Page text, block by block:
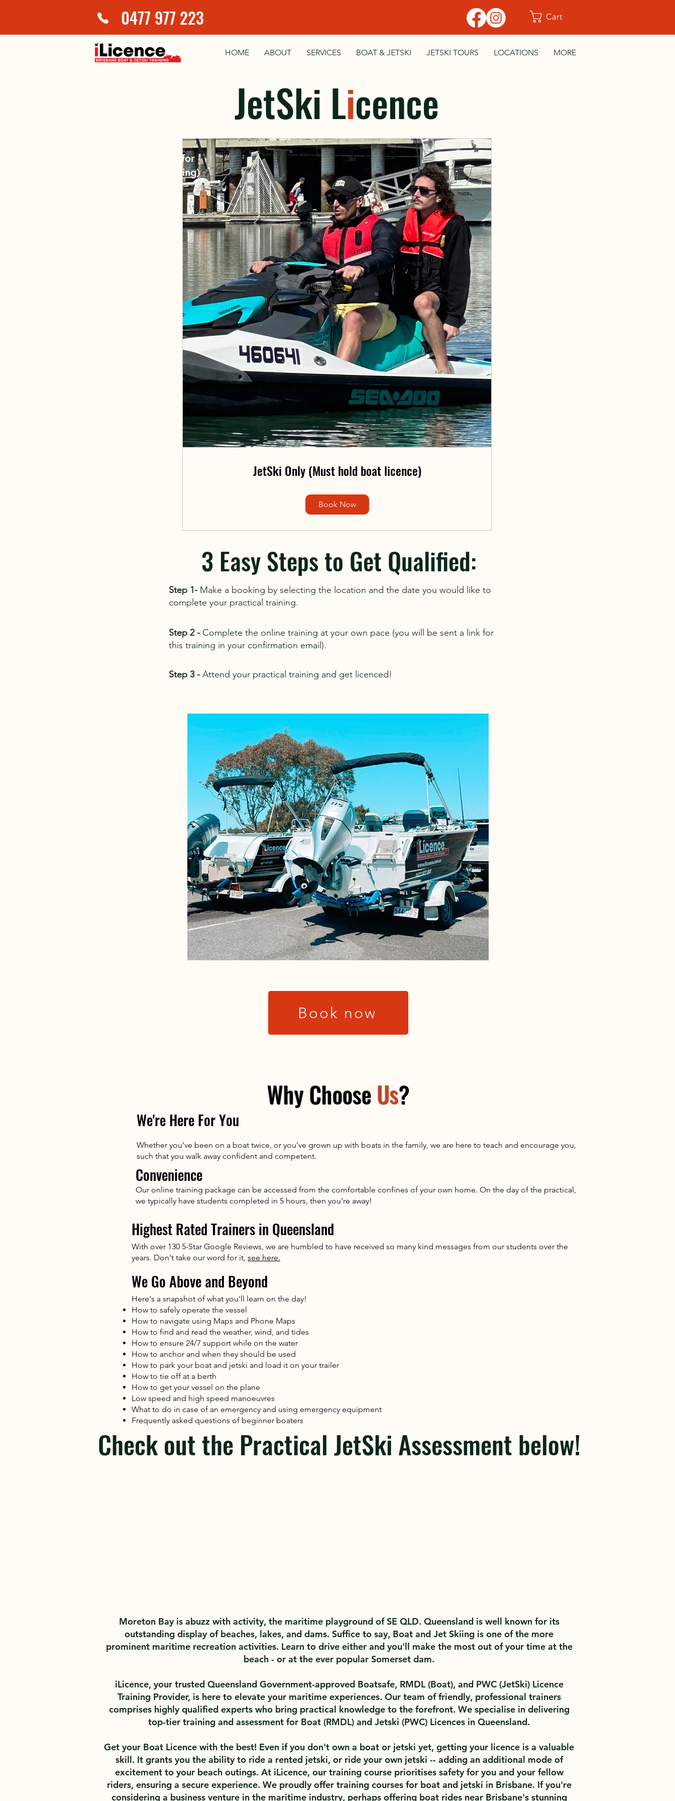
0477 977 223 Cart
HOME ABOUT SERVICES BOAT & JETSKI JETSKI TOURS LOCATIONS MORE
JetSki Only (Must hold boat licence)
Book Now
(plus $15 for
online training)
JetSki Licence
3 Easy Steps to Get Qualified:
Step 1- Make a booking by selecting the location and the date you would like to
complete your practical training.
Step 2 - Complete the online training at your own pace (you will be sent a link for
this training in your confirmation email).
Step 3 - Attend your practical training and get licenced!
Book now
Why ChooseUs?
We're Here For You
Whether you've been on a boat twice, or you've grown up with boats in the family, we are here to teach and encourage you,
such that you walk away confident and competent.
Convenience
Our online training package can be accessed from the comfortable confines of your own home. On the day of the practical,
we typically have students completed in 5 hours, then you're away!
Highest Rated Trainers in Queensland
With over 130 5-Star Google Reviews, we are humbled to have received so many kind messages from our students over the
years. Don't take our word for it, see here.
We Go Above and Beyond
Here's a snapshot of what you'll learn on the day!
How to safely operate the vessel
How to navigate using Maps and Phone Maps
How to find and read the weather, wind, and tides
How to ensure 24/7 support while on the water
How to anchor and when they should be used
How to park your boat and jetski and load it on your trailer
How to tie off at a berth
How to get your vessel on the plane
Low speed and high speed manoeuvres
What to do in case of an emergency and using emergency equipment
Frequently asked questions of beginner boaters
Check out the Practical JetSki Assessment below!
Moreton Bay is abuzz with activity, the maritime playground of SE QLD. Queensland is well known for its
outstanding display of beaches, lakes, and dams. Suffice to say, Boat and Jet Skiing is one of the more
prominent maritime recreation activities. Learn to drive either and you'll make the most out of your time at the
beach - or at the ever popular Somerset dam.
iLicence, your trusted Queensland Government-approved Boatsafe, RMDL (Boat), and PWC (JetSki) Licence
Training Provider, is here to elevate your maritime experiences. Our team of friendly, professional trainers
comprises highly qualified experts who bring practical knowledge to the forefront. We specialise in delivering
top-tier training and assessment for Boat (RMDL) and Jetski (PWC) Licences in Queensland.
Get your Boat Licence with the best! Even if you don't own a boat or jetski yet, getting your licence is a valuable
skill. It grants you the ability to ride a rented jetski, or ride your own jetski -- adding an additional mode of
excitement to your beach outings. At iLicence, our training course prioritises safety for you and your fellow
riders, ensuring a secure experience. We proudly offer training courses for boat and jetski in Brisbane. If you're
considering a business venture in the maritime industry, perhaps offering boat rides near Brisbane's stunning